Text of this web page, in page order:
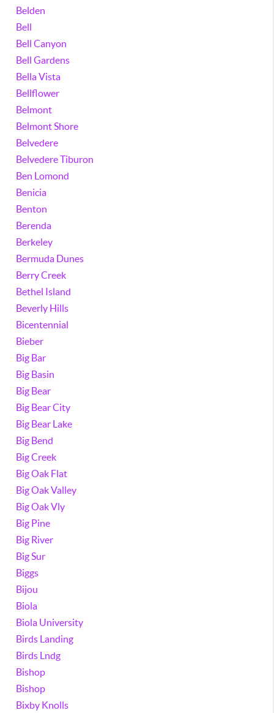
Belden
Bell
Bell Canyon
Bell Gardens
Bella Vista
Bellflower
Belmont
Belmont Shore
Belvedere
Belvedere Tiburon
Ben Lomond
Benicia
Benton
Berenda
Berkeley
Bermuda Dunes
Berry Creek
Bethel Island
Beverly Hills
Bicentennial
Bieber
Big Bar
Big Basin
Big Bear
Big Bear City
Big Bear Lake
Big Bend
Big Creek
Big Oak Flat
Big Oak Valley
Big Oak Vly
Big Pine
Big River
Big Sur
Biggs
Bijou
Biola
Biola University
Birds Landing
Birds Lndg
Bishop
Bishop
Bixby Knolls